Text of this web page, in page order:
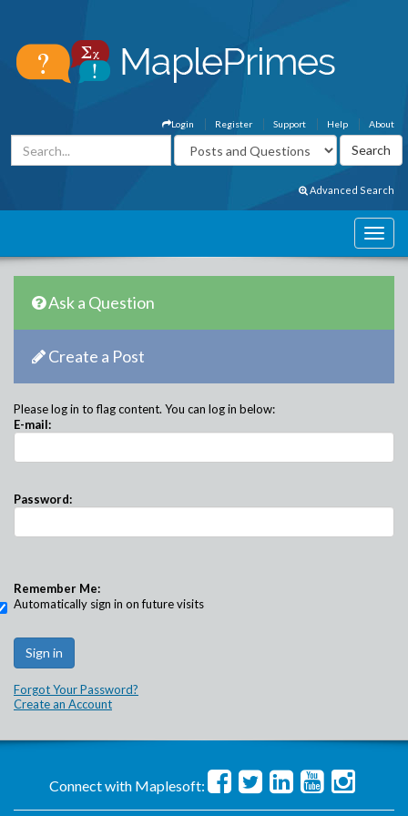
About
Help
Support
Register
Login
Advanced Search
Ask a Question
Create a Post
Please log in to flag content. You can log in below:
E-mail:
Password:
Remember Me:
Automatically sign in on future visits
Forgot Your Password?
Create an Account
Connect with Maplesoft: